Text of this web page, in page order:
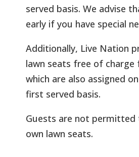
served basis. We advise
early if you have special
Additionally, Live Nation
lawn seats free of charge
which are also assigned
first served basis.
Guests are not
own lawn seats.